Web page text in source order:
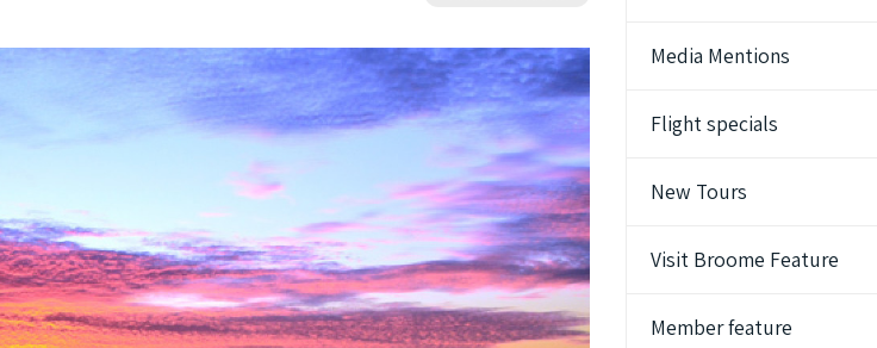
Media Mentions
Flight specials
New Tours
Visit Broome Feature
Member feature